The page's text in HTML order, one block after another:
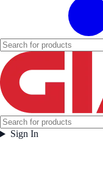
Sign In